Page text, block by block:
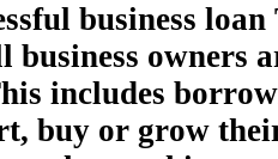
business
business owners
includes
buy or grow